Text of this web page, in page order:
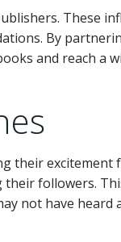
These
By
and reach a
their excitement
followers.
not have heard